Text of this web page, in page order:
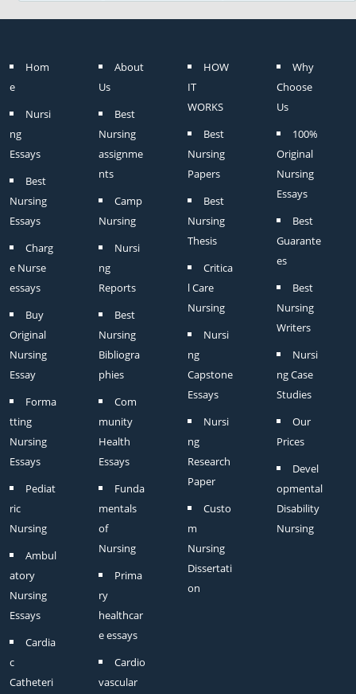
Hom
e
Nursi
ng
Essays
Best
Nursing
Essays
Charg
e Nurse
essays
Buy
Original
Nursing
Essay
Forma
tting
Nursing
Essays
Pediat
ric
Nursing
Ambul
atory
Nursing
Essays
Cardia
c
Catheteri
About
Us
Best
Nursing
assignme
nts
Camp
Nursing
Nursi
ng
Reports
Best
Nursing
Bibliogra
phies
Com
munity
Health
Essays
Funda
mentals
of
Nursing
Prima
ry
healthcar
e essays
Cardio
vascular
HOW
IT
WORKS
Best
Nursing
Papers
Best
Nursing
Thesis
Critica
l Care
Nursing
Nursi
ng
Capstone
Essays
Nursi
ng
Research
Paper
Custo
m
Nursing
Dissertati
on
Why
Choose
Us
100%
Original
Nursing
Essays
Best
Guarante
es
Best
Nursing
Writers
Nursi
ng Case
Studies
Our
Prices
Devel
opmental
Disability
Nursing